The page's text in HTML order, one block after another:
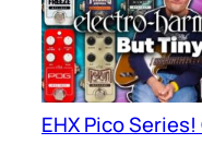
EHX Pico